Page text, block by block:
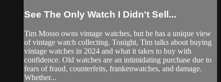
See The Only Watch I Didn't Sell...
Tim Mosso owns vintage watches, but he has a unique view
of vintage watch collecting. Tonight, Tim talks about buying
vintage watches in 2024 and what it takes to buy with
confidence. Old watches are an intimidating purchase due to
fears of fraud, counterfeits, frankenwatches, and damage.
Whether...